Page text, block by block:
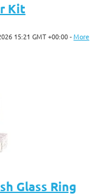
Kit
15:21 GMT +00:00 -More
Glass Ring